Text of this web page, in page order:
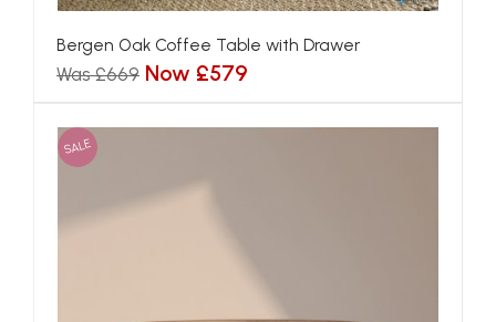
Bergen Oak Coffee Table with Drawer
Was £669 Now £579
SALE